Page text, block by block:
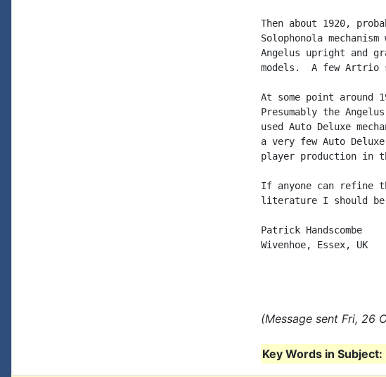
Then about 1920,
Solophonola
Angelus upright and
models.  A few Artrio
At some point around
Presumably the
used Auto Deluxe
a very few Auto
player production in
If anyone can refine
literature I should be
Patrick Handscombe
Wivenhoe, Essex, UK
(Message sent Fri, 26
Key Words in Subject: